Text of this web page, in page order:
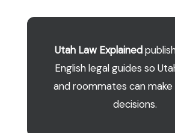
Utah Law Explained
English legal guides so
and roommates can
decisions.